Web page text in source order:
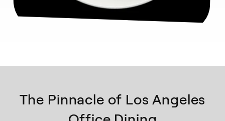
The Pinnacle of Los Angeles